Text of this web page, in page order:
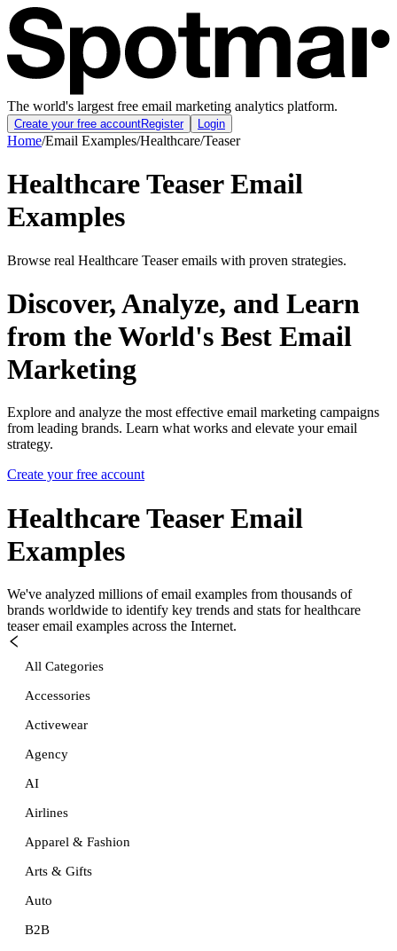
The world's largest free email marketing analytics platform.
Create your free accountRegister Login
Home/Email Examples/Healthcare/Teaser
Healthcare Teaser Email
Examples
Browse real Healthcare Teaser emails with proven strategies.
Discover, Analyze, and Learn
from the World's Best Email
Marketing
Explore and analyze the most effective email marketing campaigns
from leading brands. Learn what works and elevate your email
strategy.
Create your free account
Healthcare TeaserEmail
Examples
We've analyzed millions of email examples from thousands of
brands worldwide to identify key trends and stats for healthcare
teaseremail examples across the Internet.
All Categories
Accessories
Activewear
Agency
AI
Airlines
Apparel & Fashion
Arts & Gifts
Auto
B2B